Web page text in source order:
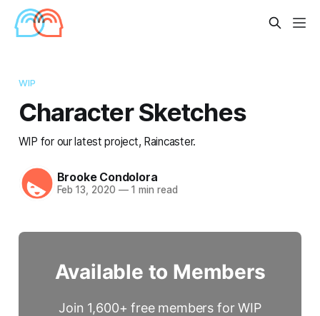
WIP
Character Sketches
WIP for our latest project, Raincaster.
Brooke Condolora
Feb 13, 2020 —1 min read
Available to Members
Join 1,600+ free members for WIP